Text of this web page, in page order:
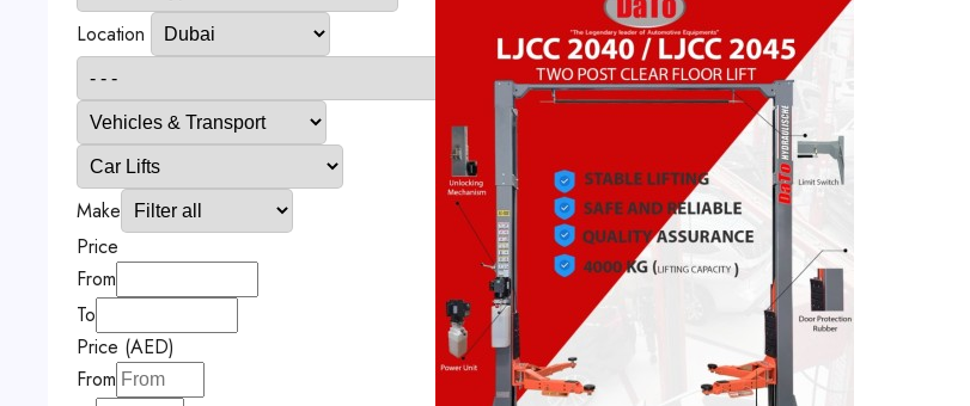
Location
Make
Price
From
To
Price (AED)
From